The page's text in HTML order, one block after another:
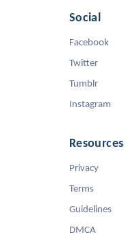
Social
Facebook
Twitter
Tumblr
Instagram
Resources
Privacy
Terms
Guidelines
DMCA